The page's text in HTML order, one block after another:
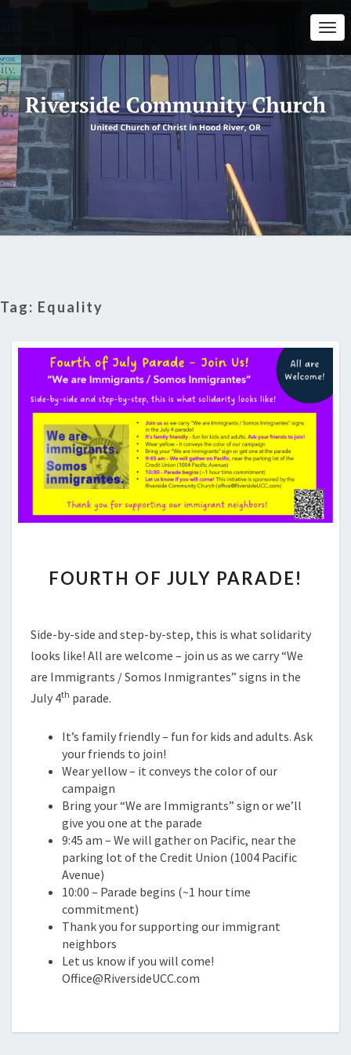
Tag: Equality
OF
FOURTH OF JULY PARADE!
Side-by-side and step-by-step, this is what solidarity
looks like! All are welcome – join us as we carry “We
are Immigrants / Somos Inmigrantes” signs in the
July 4th parade.
It’s family friendly – fun for kids and adults. Ask
your friends to join!
Wear yellow – it conveys the color of our
campaign
Bring your “We are Immigrants” sign or we’ll
give you one at the parade
9:45 am – We will gather on Pacific, near the
parking lot of the Credit Union (1004 Pacific
Avenue)
10:00 – Parade begins (~1 hour time
commitment)
Thank you for supporting our immigrant
neighbors
Let us know if you will come!
Office@RiversideUCC.com